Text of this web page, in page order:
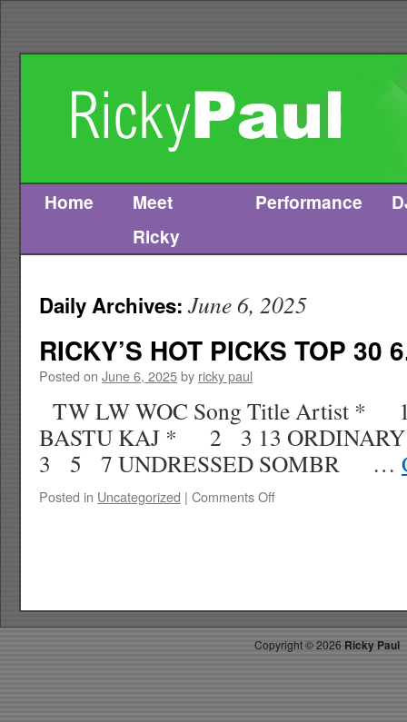
Skip
Home
Meet
Ricky
Performance
Daily Archives: June 6, 2025
RICKY’S HOT PICKS TOP 30
Posted on June 6, 2025by ricky paul
TW LW WOC Song Title Artist *
BASTU KAJ * 2 3 13
3 5 7 UNDRESSED SOMBR …
Posted in Uncategorized | Comments Offon
WK
29
Copyright ©2026 Ricky Paul